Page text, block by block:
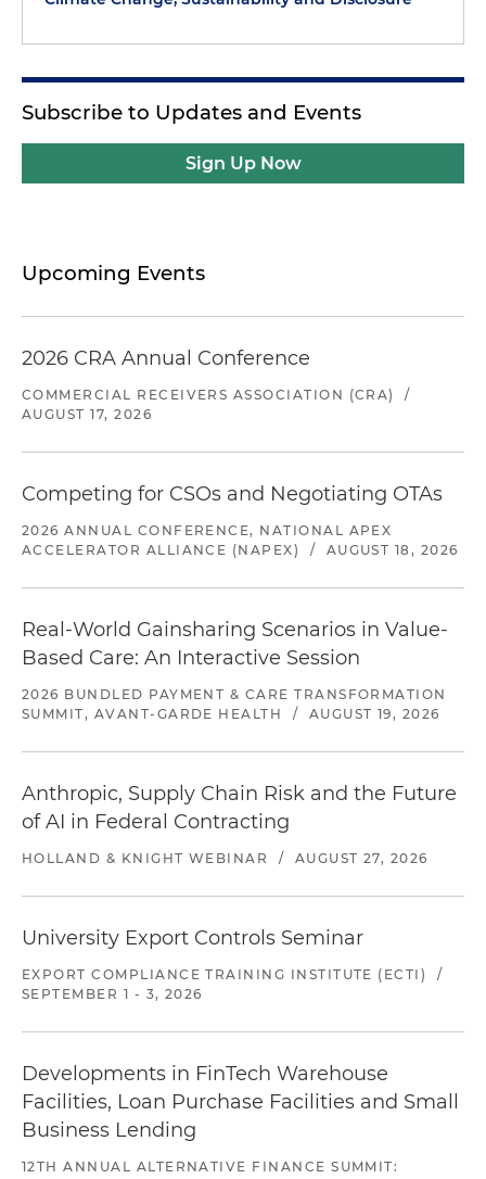
Subscribe to Updates and Events
Sign Up Now
Upcoming Events
2026 CRA Annual Conference
COMMERCIAL RECEIVERS ASSOCIATION (CRA)
/
AUGUST 17, 2026
Competing for CSOs and Negotiating OTAs
2026 ANNUAL CONFERENCE, NATIONAL APEX
ACCELERATOR ALLIANCE (NAPEX)
/ AUGUST 18, 2026
Real-World Gainsharing Scenarios in Value-
Based Care: An Interactive Session
2026 BUNDLED PAYMENT & CARE TRANSFORMATION
SUMMIT, AVANT-GARDE HEALTH
/ AUGUST 19, 2026
Anthropic, Supply Chain Risk and the Future
of AI in Federal Contracting
HOLLAND & KNIGHT WEBINAR / AUGUST 27, 2026
University Export Controls Seminar
EXPORT COMPLIANCE TRAINING INSTITUTE (ECTI)
/
SEPTEMBER 1 - 3, 2026
Developments in FinTech Warehouse
Facilities, Loan Purchase Facilities and Small
Business Lending
12TH ANNUAL ALTERNATIVE FINANCE SUMMIT: